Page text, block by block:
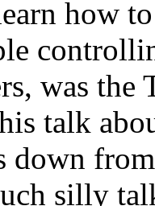
how
was the
talk
down
silly